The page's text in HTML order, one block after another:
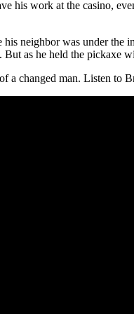
his work at the casino,
his neighbor was under
as he held the pickaxe
a changed man. Listen to